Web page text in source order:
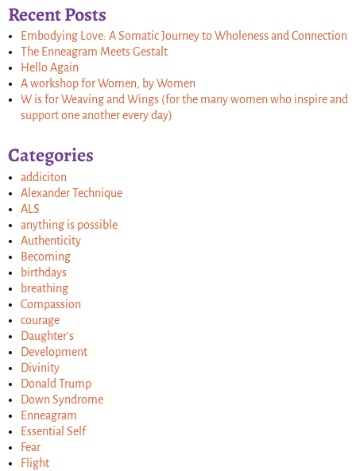
Recent Posts
Embodying Love: A Somatic Journey to Wholeness and Connection
The Enneagram Meets Gestalt
Hello Again
A workshop for Women, by Women
W is for Weaving and Wings (for the many women who inspire and
support one another every day)
Categories
addiciton
Alexander Technique
ALS
anything is possible
Authenticity
Becoming
birthdays
breathing
Compassion
courage
Daughter's
Development
Divinity
Donald Trump
Down Syndrome
Enneagram
Essential Self
Fear
Flight